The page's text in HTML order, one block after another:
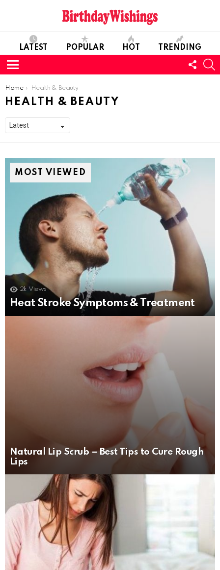
LATEST POPULAR HOT TRENDING
Menu
US
You are here:
Home Health & Beauty
HEALTH & BEAUTY
MOST VIEWED
2k Views
Heat Stroke Symptoms & Treatment
3 Shares Views
Natural Lip Scrub – Best Tips to Cure Rough
Lips